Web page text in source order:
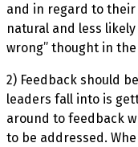
and in regard to their
natural and less
wrong” thought in the
2) Feedback should
leaders fall into is
around to feedback
to be addressed.